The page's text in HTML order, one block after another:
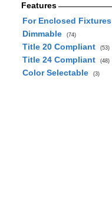
Features
For Enclosed Fixtures
Dimmable (74)
Title 20 Compliant (53)
Title 24 Compliant (48)
Color Selectable (3)